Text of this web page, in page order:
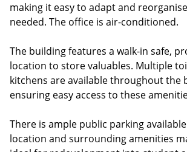
making it easy to adapt and
needed. The office is air-conditioned.
The building features a walk-in safe,
location to store valuables. Multiple
kitchens are available throughout the
ensuring easy access to these
There is ample public parking
location and surrounding amenities